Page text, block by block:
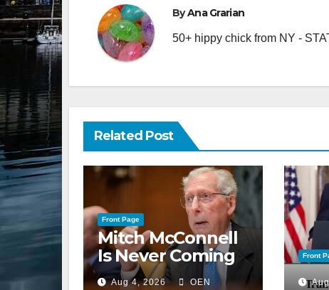
ByAna Grarian
50+ hippy chick from NY -
Related Post
Front Page
Mitch McConnell
Is Never Coming
Back to the
Aug 4, 2026 OEN
Front